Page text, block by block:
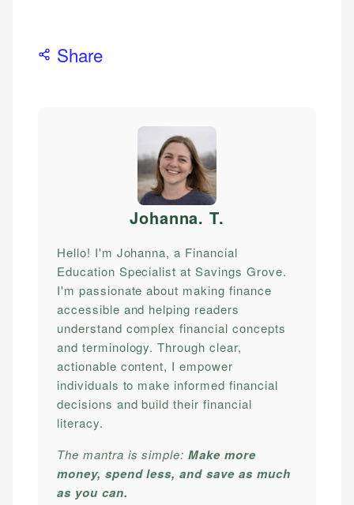
Share
Johanna. T.
Hello! I'm Johanna, a Financial
Education Specialist at Savings Grove.
I'm passionate about making finance
accessible and helping readers
understand complex financial concepts
and terminology. Through clear,
actionable content, I empower
individuals to make informed financial
decisions and build their financial
literacy.
The mantra is simple:Make more
money, spend less, and save as much
as you can.